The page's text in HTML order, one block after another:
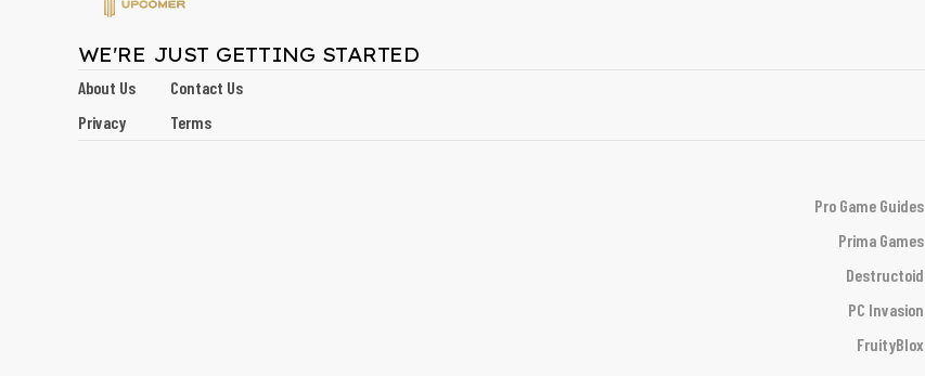
WE'RE JUST GETTING STARTED
About Us
Contact Us
Privacy
Terms
Pro Game Guides
Prima Games
Destructoid
PC Invasion
FruityBlox